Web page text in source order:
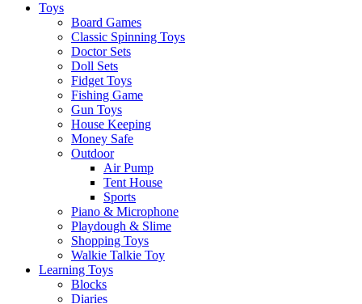
Toys
Board Games
Classic Spinning Toys
Doctor Sets
Doll Sets
Fidget Toys
Fishing Game
Gun Toys
House Keeping
Money Safe
Outdoor
Air Pump
Tent House
Sports
Piano & Microphone
Playdough & Slime
Shopping Toys
Walkie Talkie Toy
Learning Toys
Blocks
Diaries